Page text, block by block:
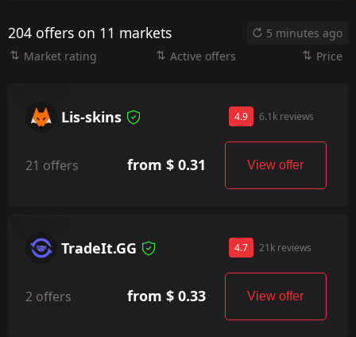
204 offers on 11 markets
5 minutes ago
Market rating
Active offers Price
Lis-skins 4.9 6.1k reviews
21 offers from $ 0.31 View offer
TradeIt.GG 4.7 21k reviews
2 offers from $ 0.33 View offer